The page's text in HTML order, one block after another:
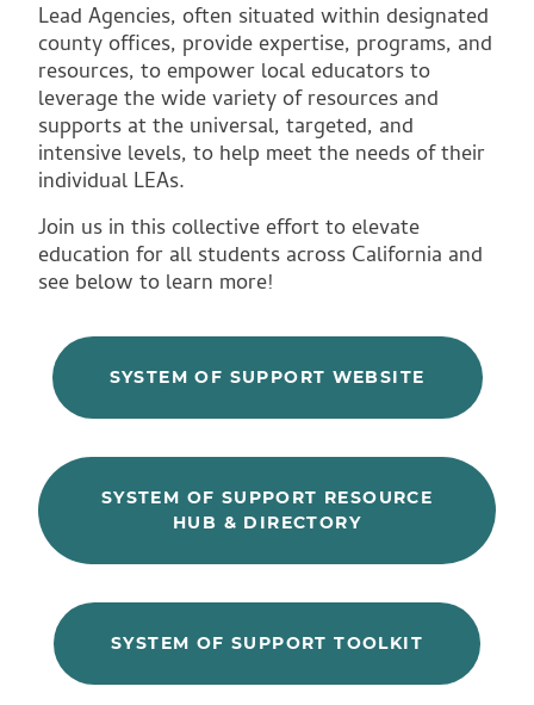
Lead Agencies, often situated within designated
county offices, provide expertise, programs, and
resources, to empower local educators to
leverage the wide variety of resources and
supports at the universal, targeted, and
intensive levels, to help meet the needs of their
individual LEAs.
Join us in this collective effort to elevate
education for all students across California and
see below to learn more!
SYSTEM OF SUPPORT WEBSITE
SYSTEM OF SUPPORT RESOURCE
HUB & DIRECTORY
SYSTEM OF SUPPORT TOOLKIT